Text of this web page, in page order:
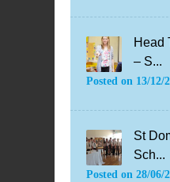
Head
– S...
Posted on 13/12/
St
Sch...
Posted on 28/06/